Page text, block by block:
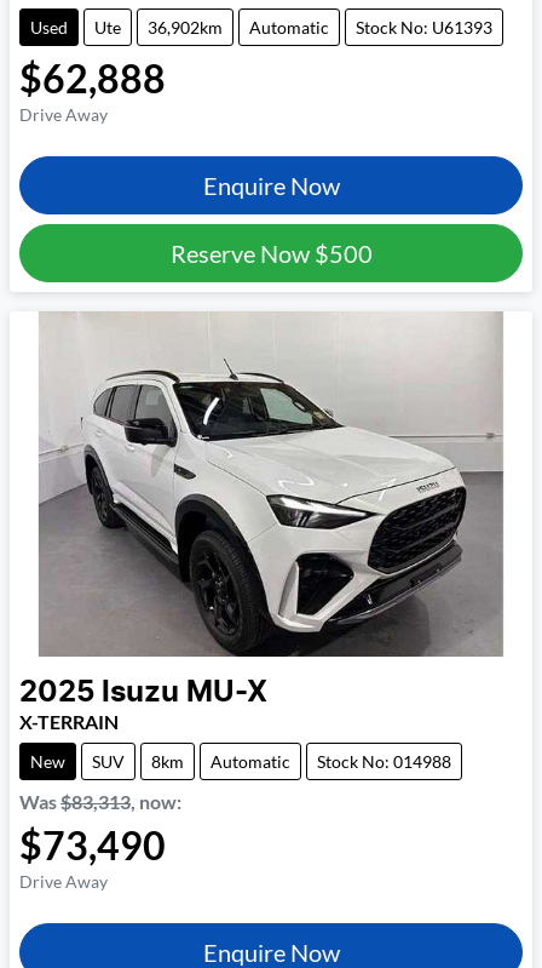
Used Ute 36,902km Automatic Stock No: U61393
$62,888
Drive Away
Enquire Now
Reserve Now $500
2025 Isuzu MU-X
X-TERRAIN
New SUV 8km Automatic Stock No: 014988
Was$83,313 now:
$73,490
Drive Away
Enquire Now